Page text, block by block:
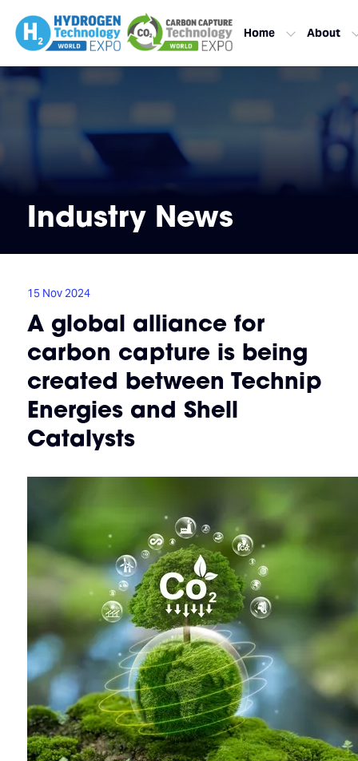
Home About
Industry News
15 Nov 2024
A global alliance for
carbon capture is being
created between Technip
Energies and Shell
Catalysts